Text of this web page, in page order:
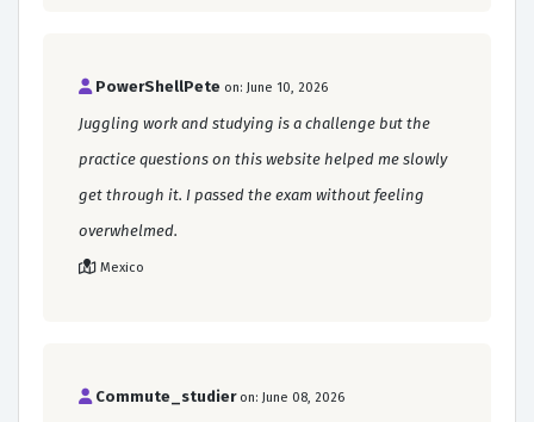
PowerShellPete on: June 10, 2026
Juggling work and studying is a challenge but the
practice questions on this website helped me slowly
get through it. I passed the exam without feeling
overwhelmed.
Mexico
Commute_studier on: June 08, 2026